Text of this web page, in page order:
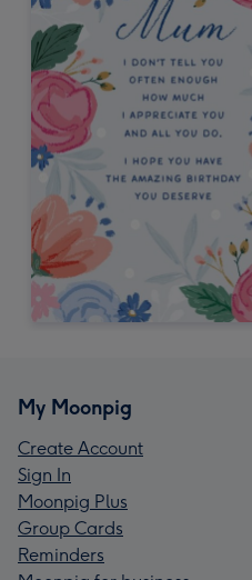
My Moonpig
Create Account
Sign In
Moonpig Plus
Group Cards
Reminders